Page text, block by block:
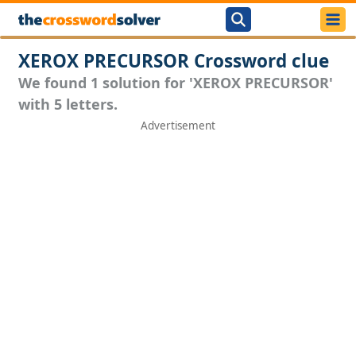
XEROX PRECURSOR Crossword clue
We found 1 solution for 'XEROX PRECURSOR'
with 5 letters.